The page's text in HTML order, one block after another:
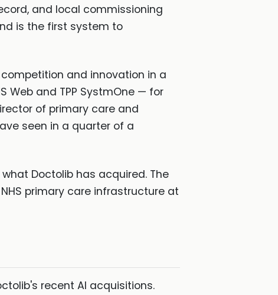
and local commissioning
is the first system to
and innovation in a
Web and TPP SystmOne — for
of primary care and
seen in a quarter of a
Doctolib has acquired. The
primary care infrastructure at
recent AI acquisitions.